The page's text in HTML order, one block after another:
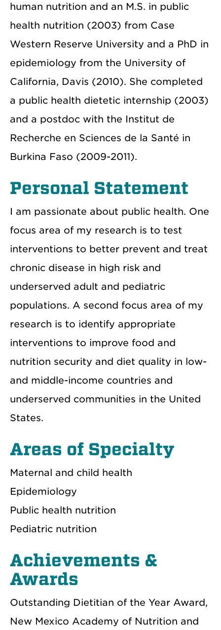
human nutrition and an M.S. in public
health nutrition (2003) from Case
Western Reserve University and a PhD in
epidemiology from the University of
California, Davis (2010). She completed
a public health dietetic internship (2003)
and a postdoc with the Institut de
Recherche en Sciences de la Santé in
Burkina Faso (2009-2011).
Personal Statement
I am passionate about public health. One
focus area of my research is to test
interventions to better prevent and treat
chronic disease in high risk and
underserved adult and pediatric
populations. A second focus area of my
research is to identify appropriate
interventions to improve food and
nutrition security and diet quality in low-
and middle-income countries and
underserved communities in the United
States.
Areas of Specialty
Maternal and child health
Epidemiology
Public health nutrition
Pediatric nutrition
Achievements &
Awards
Outstanding Dietitian of the Year Award,
New Mexico Academy of Nutrition and